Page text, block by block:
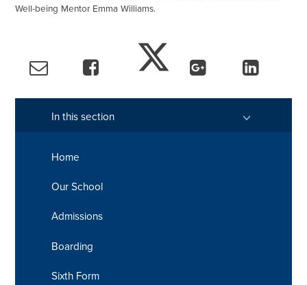
Well-being Mentor Emma Williams.
In this section
Home
Our School
Admissions
Boarding
Sixth Form